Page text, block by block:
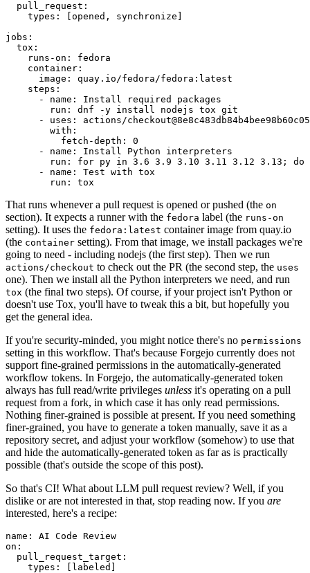
pull_request :
types : [opened , synchronize ]
jobs :
tox :
runs-on :
fedora
container :
image :
quay.io/fedora/fedora:latest
steps :
-
name :
Install required packages
run :
dnf -y install nodejs tox git
-
uses :
actions/
with :
fetch-depth :
0
-
name :
Install Python interpreters
run :
for py in 3.6 3.9 3.10 3.11 3.12 3.13; do
-
name :
Test with tox
run : tox
That runs whenever a pull request is opened or pushed (the on
section). It expects a runner with the fedora label (the runs-on
setting). It uses the fedora:latest container image from quay.io
(the container setting). From that image, we install packages we're
going to need - including nodejs (the first step). Then we run
actions/checkout to check out the PR (the second step, the uses
one). Then we install all the Python interpreters we need, and run
tox (the final two steps). Of course, if your project isn't Python or
doesn't use Tox, you'll have to tweak this a bit, but hopefully you
get the general idea.
If you're security-minded, you might notice there's no permissions
setting in this workflow. That's because Forgejo currently does not
support fine-grained permissions in the automatically-generated
workflow tokens. In Forgejo, the automatically-generated token
always has full read/write privileges unless it's operating on a pull
request from a fork, in which case it has only read permissions.
Nothing finer-grained is possible at present. If you need something
finer-grained, you have to generate a token manually, save it as a
repository secret, and adjust your workflow (somehow) to use that
and hide the automatically-generated token as far as is practically
possible (that's outside the scope of this post).
So that's CI! What about LLM pull request review? Well, if you
dislike or are not interested in that, stop reading now. If you are
interested, here's a recipe:
name :
AI Code Review
on :
pull_request_target :
types : [ labeled ]